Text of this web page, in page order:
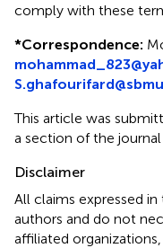
comply with these
*Correspondence:
This article was
a section of the
Disclaimer
All claims expressed
authors and do not
affiliated